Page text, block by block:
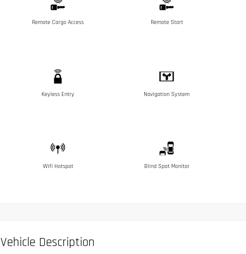
Remote Cargo Access Remote Start
Keyless Entry Navigation System
Wifi Hotspot Blind Spot Monitor
Vehicle Description